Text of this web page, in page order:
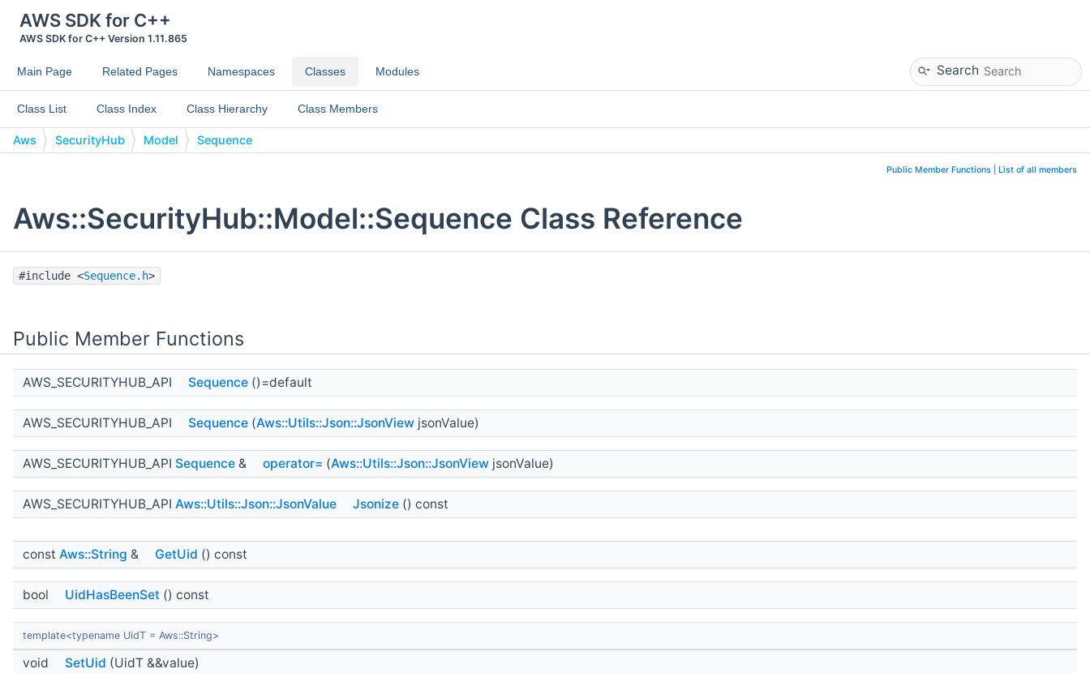
AWS SDK for C++
AWS SDK for C++ Version 1.11.865
Main Page Related Pages Namespaces Classes Modules Search
Class List Class Index Class Hierarchy Class Members
Aws SecurityHub Model Sequence
Public Member Functions List of all members
Aws::SecurityHub::Model::Sequence Class Reference
#include <Sequence.h>
Public Member Functions
AWS_SECURITYHUB_API Sequence ()=default
AWS_SECURITYHUB_API Sequence (Aws::Utils::Json::JsonView jsonValue)
AWS_SECURITYHUB_API Sequence & operator= (Aws::Utils::Json::JsonView jsonValue)
AWS_SECURITYHUB_API Aws::Utils::Json::JsonValue Jsonize () const
const Aws::String & GetUid () const
bool UidHasBeenSet () const
template<typename UidT = Aws::String>
void SetUid (UidT &&value)